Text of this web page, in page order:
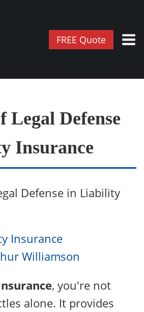
FREE Quote
Legal Defense
Insurance
Insurance
Williamson
, you're not
alone. It provides